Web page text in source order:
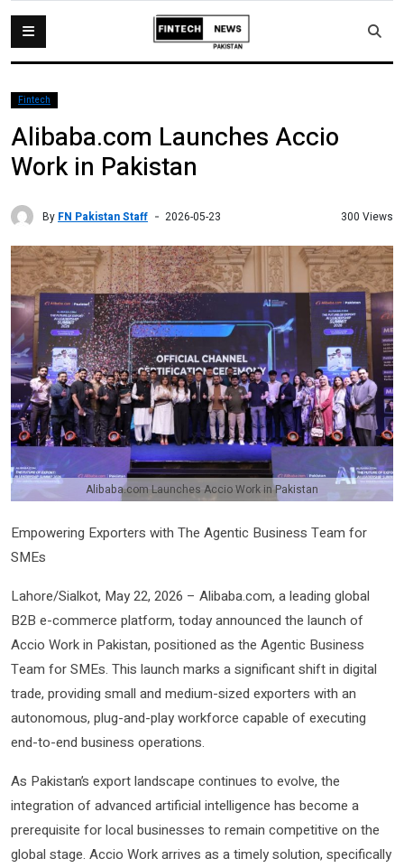
Fintech
Alibaba.com Launches Accio
Work in Pakistan
By FN Pakistan Staff 2026-05-23 300 Views
Alibaba.com Launches Accio Work in Pakistan
Empowering Exporters with The Agentic Business Team for
SMEs
Lahore/Sialkot, May 22, 2026 – Alibaba.com, a leading global
B2B e-commerce platform, today announced the launch of
Accio Work in Pakistan, positioned as the Agentic Business
Team for SMEs. This launch marks a significant shift in digital
trade, providing small and medium-sized exporters with an
autonomous, plug-and-play workforce capable of executing
end-to-end business operations.
As Pakistan’s export landscape continues to evolve, the
integration of advanced artificial intelligence has become a
prerequisite for local businesses to remain competitive on the
global stage. Accio Work arrives as a timely solution, specifically